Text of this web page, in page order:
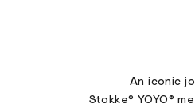
An iconic
Stokke® YOYO®